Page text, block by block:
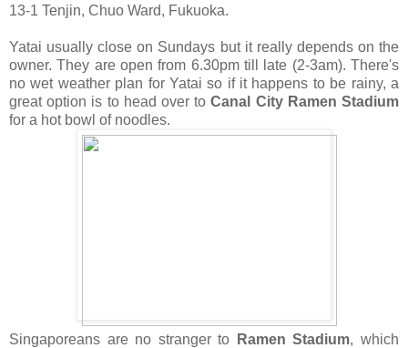
13-1 Tenjin, Chuo Ward, Fukuoka.
Yatai usually close on Sundays but it really depends on the
owner. They are open from 6.30pm till late (2-3am). There's
no wet weather plan for Yatai so if it happens to be rainy, a
great option is to head over toCanal City Ramen Stadium
for a hot bowl of noodles.
Singaporeans are no stranger to Ramen Stadium, which